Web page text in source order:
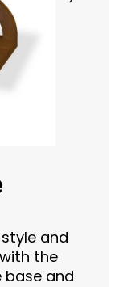
and
the
base and